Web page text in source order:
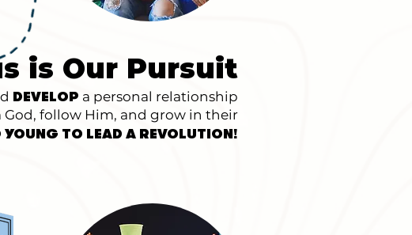
is Our Pursuit
DEVELOP a personal relationship
God, follow Him, and grow in their
YOUNG TO LEAD A REVOLUTION!